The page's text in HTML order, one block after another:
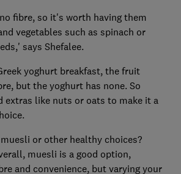
fibre, so it's worth having them
vegetables such as spinach or
says Shefalee.
yoghurt breakfast, the fruit
but the yoghurt has none. So
extras like nuts or oats to make it a
or other healthy choices?
muesli is a good option,
and convenience, but varying your